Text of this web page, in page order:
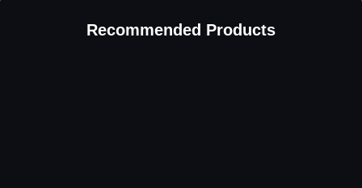
Recommended Products